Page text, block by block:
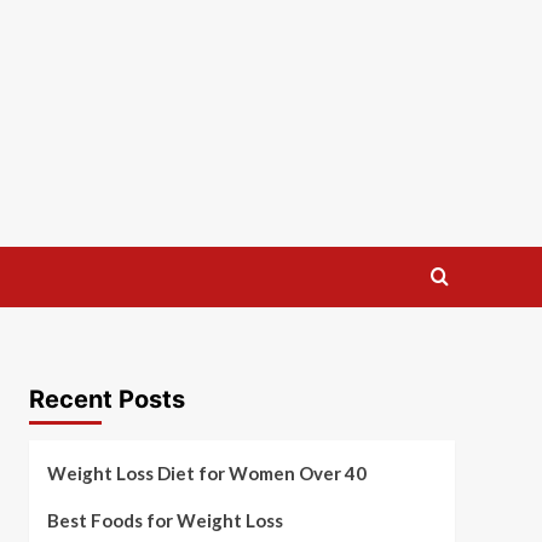
Recent Posts
Weight Loss Diet for Women Over 40
Best Foods for Weight Loss